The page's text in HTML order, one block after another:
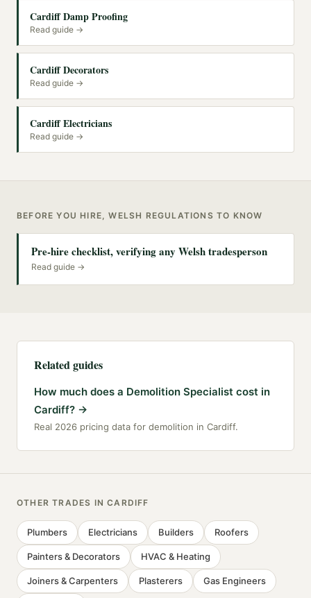
Cardiff Damp Proofing
Read guide →
Cardiff Decorators
Read guide →
Cardiff Electricians
Read guide →
BEFORE YOU HIRE, WELSH REGULATIONS TO KNOW
Pre-hire checklist, verifying any Welsh tradesperson
Read guide →
Related guides
How much does a Demolition Specialist cost in
Cardiff? →
Real 2026 pricing data for demolition in Cardiff.
OTHER TRADES INCARDIFF
Plumbers Electricians Builders Roofers
Painters & Decorators HVAC & Heating
Joiners & Carpenters Plasterers Gas Engineers